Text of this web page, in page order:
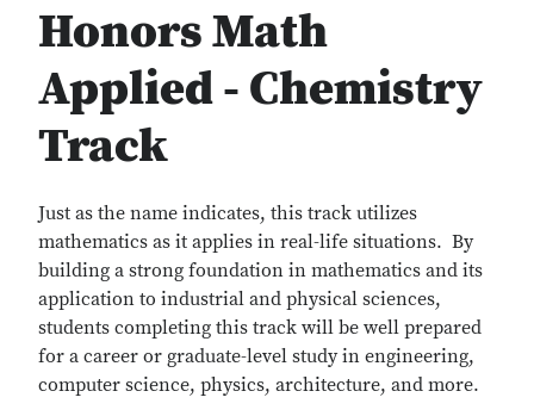
Honors Math
Applied - Chemistry
Track
Just as the name indicates, this track utilizes
mathematics as it applies in real-life situations. By
building a strong foundation in mathematics and its
application to industrial and physical sciences,
students completing this track will be well prepared
for a career or graduate-level study in engineering,
computer science, physics, architecture, and more.